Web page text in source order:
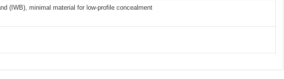
(IWB), minimal material for low-profile concealment